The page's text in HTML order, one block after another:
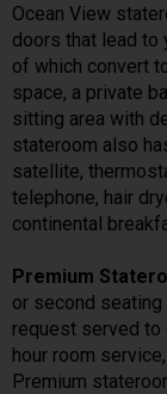
Ocean View
doors that lead to
of which convert
space, a private
sitting area with
stateroom also
satellite,
telephone, hair
continental
Premium
or second
request served to
hour room
Premium